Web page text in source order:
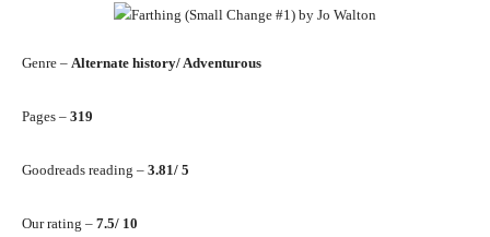
Genre – Alternate history/ Adventurous
Pages – 319
Goodreads reading – 3.81/ 5
Our rating – 7.5/ 10